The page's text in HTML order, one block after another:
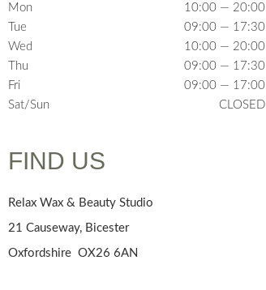
Mon
10:00 — 20:00
Tue
09:00 — 17:30
Wed
10:00 — 20:00
Thu
09:00 — 17:30
Fri
09:00 — 17:00
Sat/Sun
CLOSED
FIND US
Relax Wax & Beauty Studio
21 Causeway, Bicester
Oxfordshire OX26 6AN